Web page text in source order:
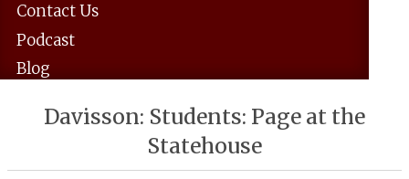
ContactUs
Podcast
Blog
Davisson: Students: Page at the
Statehouse